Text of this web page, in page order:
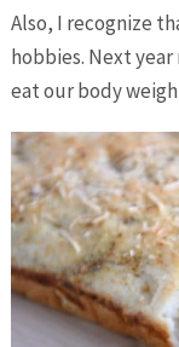
Also, I recognize
hobbies. Next
eat our body